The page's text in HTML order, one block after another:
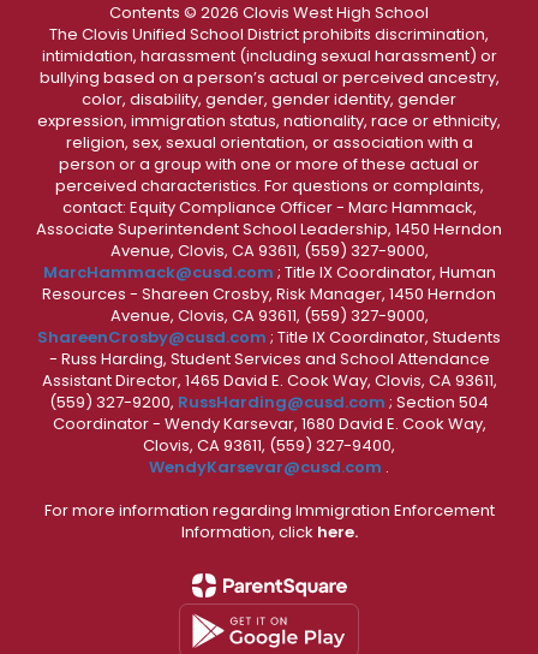
Contents © 2026 Clovis West High School
The Clovis Unified School District prohibits discrimination,
intimidation, harassment (including sexual harassment) or
bullying based on a person’s actual or perceived ancestry,
color, disability, gender, gender identity, gender
expression, immigration status, nationality, race or ethnicity,
religion, sex, sexual orientation, or association with a
person or a group with one or more of these actual or
perceived characteristics. For questions or complaints,
contact: Equity Compliance Officer - Marc Hammack,
Associate Superintendent School Leadership, 1450 Herndon
Avenue, Clovis, CA 93611, (559) 327-9000,
MarcHammack@cusd.com ; Title IX Coordinator, Human
Resources - Shareen Crosby, Risk Manager, 1450 Herndon
Avenue, Clovis, CA 93611, (559) 327-9000,
ShareenCrosby@cusd.com ; Title IX Coordinator, Students
- Russ Harding, Student Services and School Attendance
Assistant Director, 1465 David E. Cook Way, Clovis, CA 93611,
(559) 327-9200, RussHarding@cusd.com ; Section 504
Coordinator - Wendy Karsevar, 1680 David E. Cook Way,
Clovis, CA 93611, (559) 327-9400,
WendyKarsevar@cusd.com .
For more information regarding Immigration Enforcement
Information, click here.